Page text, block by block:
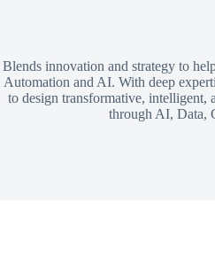
Blends innovation and strategy to
Automation and AI. With deep
to design transformative, intelligent,
through AI, Data,